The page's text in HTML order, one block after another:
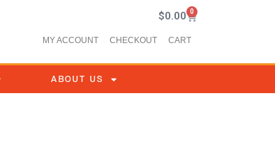
$0.00 0
MY ACCOUNT CHECKOUT CART
ABOUT US